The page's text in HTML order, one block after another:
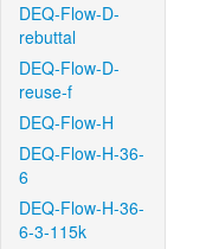
DEQ-Flow-D-
rebuttal
DEQ-Flow-D-
reuse-f
DEQ-Flow-H
DEQ-Flow-H-36-
6
DEQ-Flow-H-36-
6-3-115k